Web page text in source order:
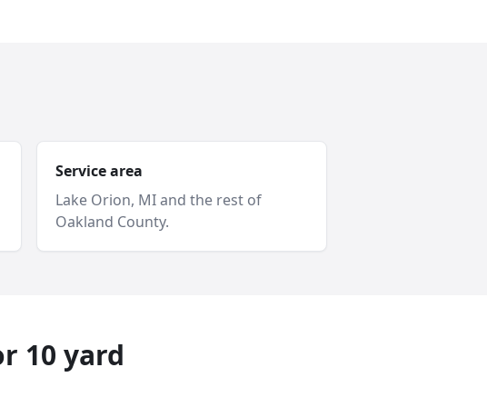
Service area
Lake Orion, MI and the rest of
Oakland County.
10 yard